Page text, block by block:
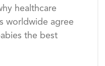
healthcare
worldwide agree
the best